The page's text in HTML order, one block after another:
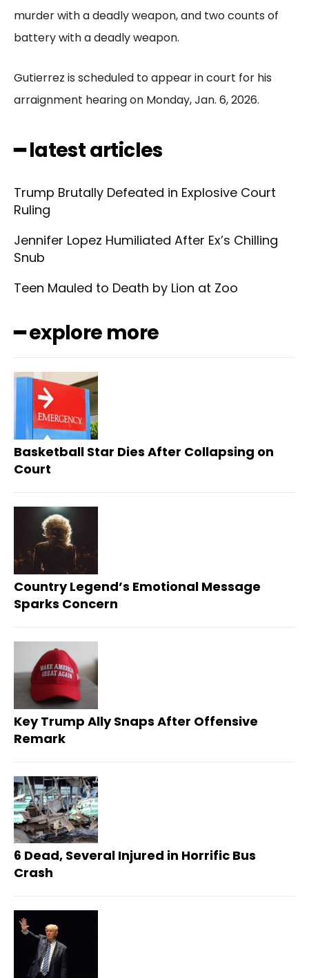
murder with a deadly weapon, and two counts of
battery with a deadly weapon.
Gutierrez is scheduled to appear in court for his
arraignment hearing on Monday, Jan. 6, 2026.
━ latest articles
Trump Brutally Defeated in Explosive Court
Ruling
Jennifer Lopez Humiliated After Ex’s Chilling
Snub
Teen Mauled to Death by Lion at Zoo
━ explore more
Basketball Star Dies After Collapsing on
Court
Country Legend’s Emotional Message
Sparks Concern
Key Trump Ally Snaps After Offensive
Remark
6 Dead, Several Injured in Horrific Bus
Crash